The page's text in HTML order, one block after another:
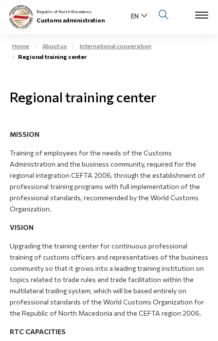
Individuals
Media center
Contact
Republic of North Macedonia
Customs administration
Home About us
International cooperation
Regional training center
Regional training center
MISSION
Training of employees for the needs of the Customs
Administration and the business community, required for the
regional integration CEFTA 2006, through the establishment of
professional training programs with full implementation of the
professional standards, recommended by the World Customs
Organization.
VISION
Upgrading the training center for continuous professional
training of customs officers and representatives of the business
community so that it grows into a leading training institution on
topics related to trade rules and trade facilitation within the
multilateral trading system, which will be based entirely on
professional standards of the World Customs Organization for
the Republic of North Macedonia and the CEFTA region 2006.
RTC CAPACITIES